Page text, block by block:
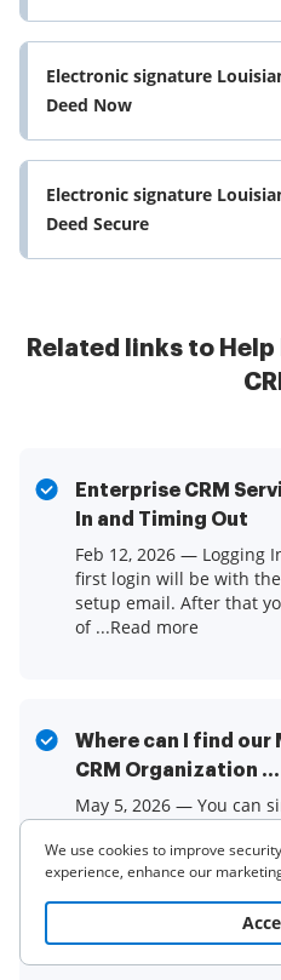
Electronic signature
Deed Now
Electronic signature
Deed Secure
Related links to
Enterprise CRM
In and Timing Out
Feb 12, 2026 — Logging
first login will be with
setup email. After that
of ...Read more
Where can I find
CRM Organization ...
May 5, 2026 — You can
browser's address bar,
image.Read more
We use cookies to improve
experience, enhance our
to read
“Accept“ you agree to the use of